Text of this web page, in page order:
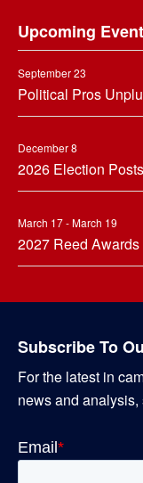
Upcoming
September 23
Political Pros
December 8
2026 Election
March 17 - March 19
2027 Reed
Subscribe To
For the latest in
news and analysis,